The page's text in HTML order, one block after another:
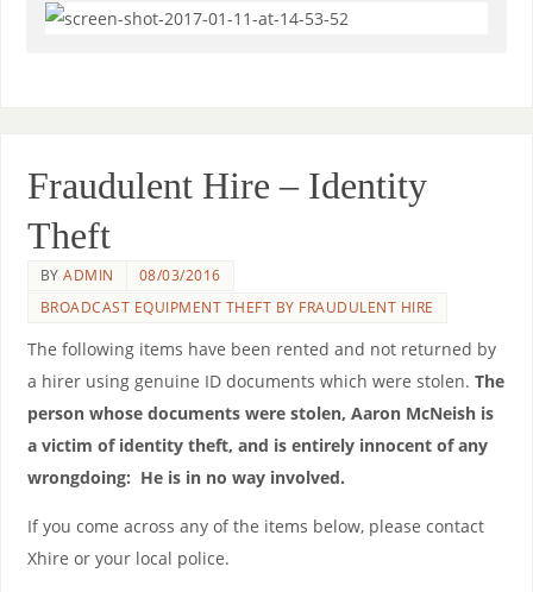
Fraudulent Hire – Identity
Theft
BYADMIN
08/03/2016
BROADCAST EQUIPMENT THEFT BY FRAUDULENT HIRE
The following items have been rented and not returned by
a hirer using genuine ID documents which were stolen. The
person whose documents were stolen, Aaron McNeish is
a victim of identity theft, and is entirely innocent of any
wrongdoing: He is in no way involved.
If you come across any of the items below, please contact
Xhire or your local police.